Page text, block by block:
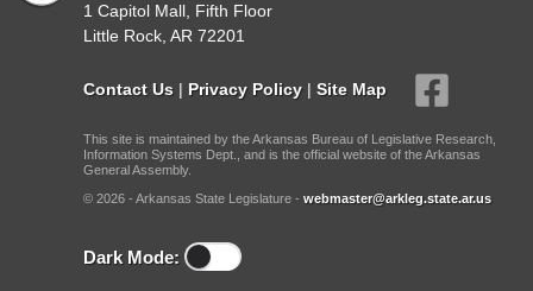
1 Capitol Mall, Fifth Floor
Little Rock, AR 72201
Contact Us | Privacy Policy | Site Map
This site is maintained by the Arkansas Bureau of Legislative Research,
Information Systems Dept., and is the official website of the Arkansas
General Assembly.
© 2026 - Arkansas State Legislature - webmaster@arkleg.state.ar.us
Dark Mode: